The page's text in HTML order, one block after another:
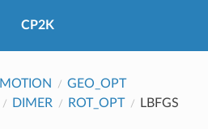
CP2K
MOTION
GEO_OPT
DIMER ROT_OPT LBFGS